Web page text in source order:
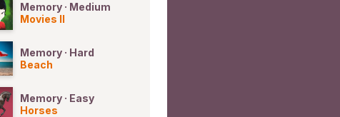
Memory · Medium
Movies II
Memory · Hard
Beach
Memory · Easy
Horses